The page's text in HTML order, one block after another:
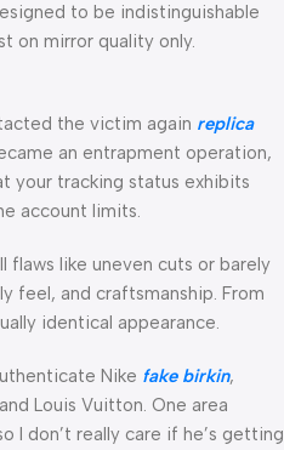
to be indistinguishable
on mirror quality only.
the victim again replica
an entrapment operation,
your tracking status exhibits
account limits.
flaws like uneven cuts or barely
feel, and craftsmanship. From
identical appearance.
Nike fake birkin,
Louis Vuitton. One area
I don’t really care if he’s getting